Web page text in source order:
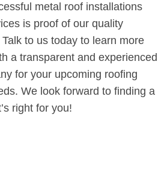
metal roof installations
is proof of our quality
to us today to learn more
a transparent and experienced
for your upcoming roofing
We look forward to finding a
right for you!